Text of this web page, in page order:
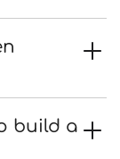
build a